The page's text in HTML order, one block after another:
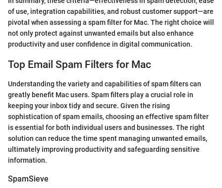
of use, integration capabilities, and robust customer support—are
pivotal when assessing a spam filter for Mac. The right choice will
not only protect against unwanted emails but also enhance
productivity and user confidence in digital communication.
Top Email Spam Filters for Mac
Understanding the variety and capabilities of spam filters can
greatly benefit Mac users. Spam filters play a crucial role in
keeping your inbox tidy and secure. Given the rising
sophistication of spam emails, choosing an effective spam filter
is essential for both individual users and businesses. The right
solution can reduce the time spent managing unwanted emails,
ultimately improving productivity and safeguarding sensitive
information.
SpamSieve